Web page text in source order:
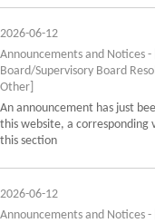
2026-06-12
Announcements and Notices
Board/Supervisory Board
Other]
An announcement has just
this website, a corresponding
this section
2026-06-12
Announcements and Notices